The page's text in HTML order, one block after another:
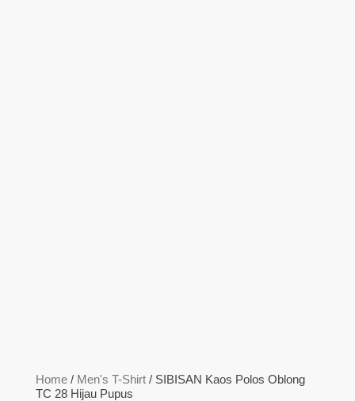
Home / Men's T-Shirt / SIBISAN Kaos Polos Oblong
TC 28 Hijau Pupus